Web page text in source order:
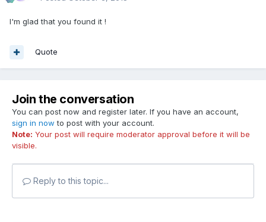
I'm glad that you found it !
Quote
Join the conversation
You can post now and register later. If you have an account,
sign in now to post with your account.
Note: Your post will require moderator approval before it will be
visible.
Reply to this topic...